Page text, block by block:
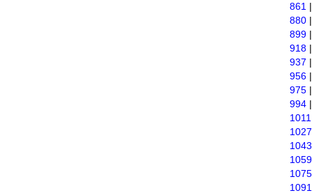
861 |
880 |
899 |
918 |
937 |
956 |
975 |
994 |
1011
1027
1043
1059
1075
1091